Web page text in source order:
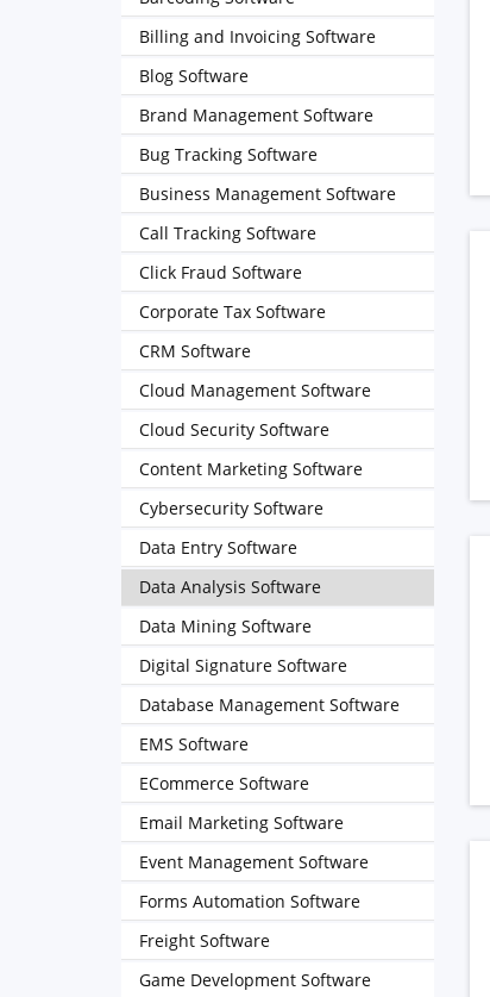
Billing and Invoicing Software
Blog Software
Brand Management Software
Bug Tracking Software
Business Management Software
Call Tracking Software
Click Fraud Software
Corporate Tax Software
CRM Software
Cloud Management Software
Cloud Security Software
Content Marketing Software
Cybersecurity Software
Data Entry Software
Data Analysis Software
Data Mining Software
Digital Signature Software
Database Management Software
EMS Software
ECommerce Software
Email Marketing Software
Event Management Software
Forms Automation Software
Freight Software
Game Development Software